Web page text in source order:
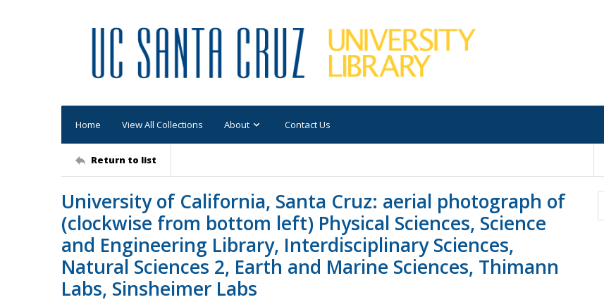
Home View All Collections About Contact Us
Return to list
University of California, Santa Cruz: aerial photograph of
(clockwise from bottom left) Physical Sciences, Science
and Engineering Library, Interdisciplinary Sciences,
Natural Sciences 2, Earth and Marine Sciences, Thimann
Labs, Sinsheimer Labs